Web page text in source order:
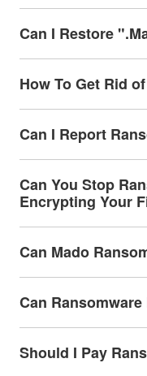
Can I Restore
How To Get Rid
Can I Report
Can You Stop
Encrypting Your
Can Mado
Can
Should I Pay